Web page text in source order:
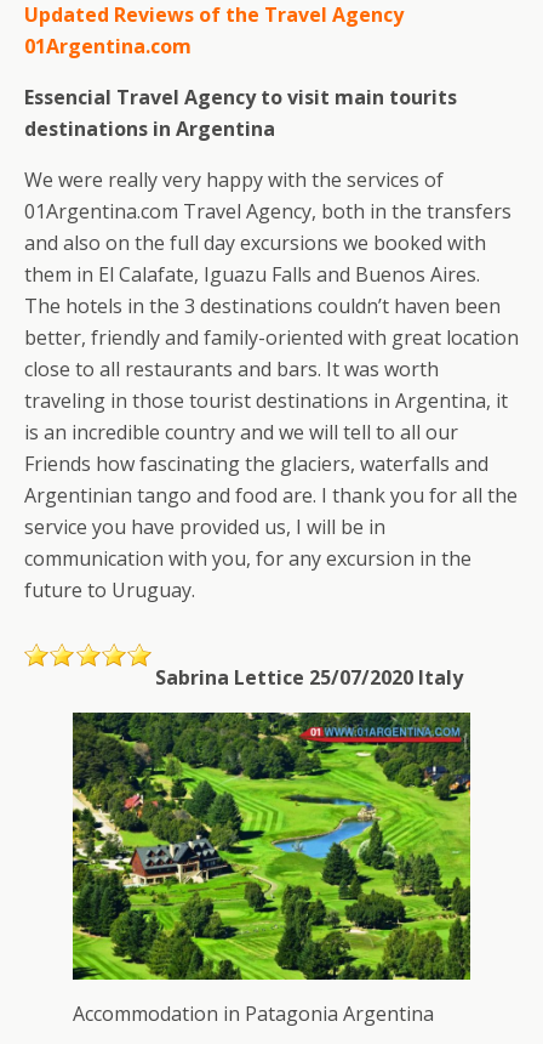
Updated Reviews of the Travel Agency
01Argentina.com
Essencial Travel Agency to visit main tourits
destinations in Argentina
We were really very happy with the services of
01Argentina.com Travel Agency, both in the transfers
and also on the full day excursions we booked with
them in El Calafate, Iguazu Falls and Buenos Aires.
The hotels in the 3 destinations couldn’t haven been
better, friendly and family-oriented with great location
close to all restaurants and bars. It was worth
traveling in those tourist destinations in Argentina, it
is an incredible country and we will tell to all our
Friends how fascinating the glaciers, waterfalls and
Argentinian tango and food are. I thank you for all the
service you have provided us, I will be in
communication with you, for any excursion in the
future to Uruguay.
Sabrina Lettice 25/07/2020 Italy
Accommodation in Patagonia Argentina